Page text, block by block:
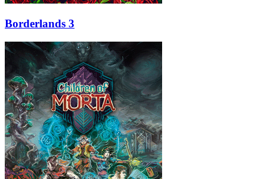
Borderlands 3